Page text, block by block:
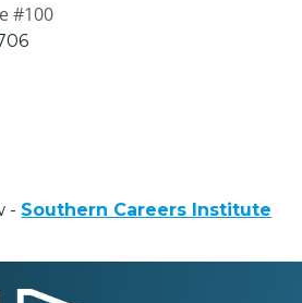
#100
- Southern Careers Institute